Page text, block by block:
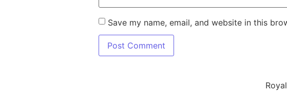
Save my name, email, and website in this